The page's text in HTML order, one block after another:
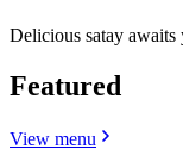
Delicious satay awaits
Featured
View menu